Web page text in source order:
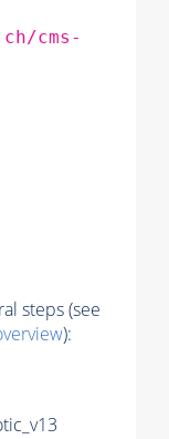
cms-
steps (see
):